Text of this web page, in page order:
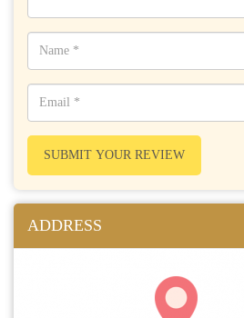
SUBMIT YOUR REVIEW
ADDRESS